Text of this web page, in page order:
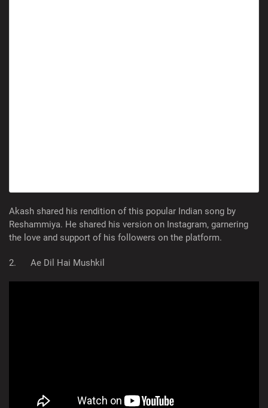
Akash shared his rendition of this popular Indian song by
Reshammiya. He shared his version on Instagram, garnering
the love and support of his followers on the platform.
2. Ae Dil Hai Mushkil